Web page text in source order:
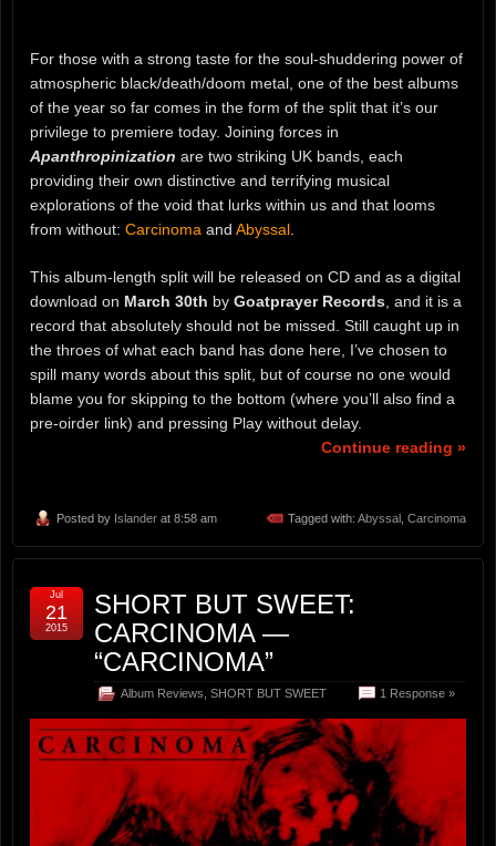
For those with a strong taste for the soul-shuddering power of
atmospheric black/death/doom metal, one of the best albums
of the year so far comes in the form of the split that it’s our
privilege to premiere today. Joining forces in
Apanthropinization are two striking UK bands, each
providing their own distinctive and terrifying musical
explorations of the void that lurks within us and that looms
from without: Carcinoma and Abyssal
This album-length split will be released on CD and as a digital
download on March 30th by Goatprayer Records , and it is a
record that absolutely should not be missed. Still caught up in
the throes of what each band has done here, I’ve chosen to
spill many words about this split, but of course no one would
blame you for skipping to the bottom (where you’ll also find a
pre-oirder link) and pressing Play without delay.
Continue reading »
Posted by Islander at 8:58 am Tagged with: Abyssal Carcinoma
SHORT BUT SWEET:
CARCINOMA —
“CARCINOMA”
Album Reviews SHORT BUT SWEET 1 Response »
Jul
21
2015